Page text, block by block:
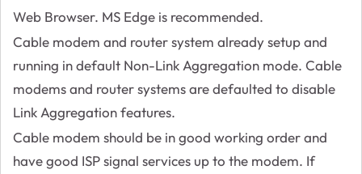
Web Browser. MS Edge is recommended.
Cable modem and router system already setup and
running in default Non-Link Aggregation mode. Cable
modems and router systems are defaulted to disable
Link Aggregation features.
Cable modem should be in good working order and
have good ISP signal services up to the modem. If